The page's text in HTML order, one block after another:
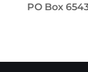
PO Box